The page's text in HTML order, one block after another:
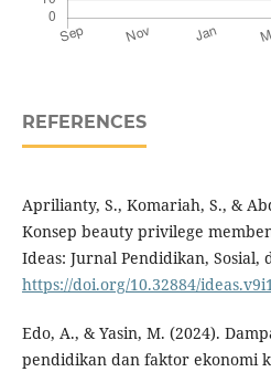
REFERENCES
Aprilianty, S., Komariah, S., &
Konsep beauty privilege
Ideas: Jurnal Pendidikan, Sosial,
https://doi.org/10.32884/
Edo, A., & Yasin, M. (2024).
pendidikan dan faktor ekonomi